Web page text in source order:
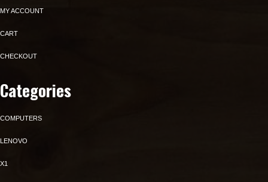
MY ACCOUNT
CART
CHECKOUT
Categories
COMPUTERS
LENOVO
X1